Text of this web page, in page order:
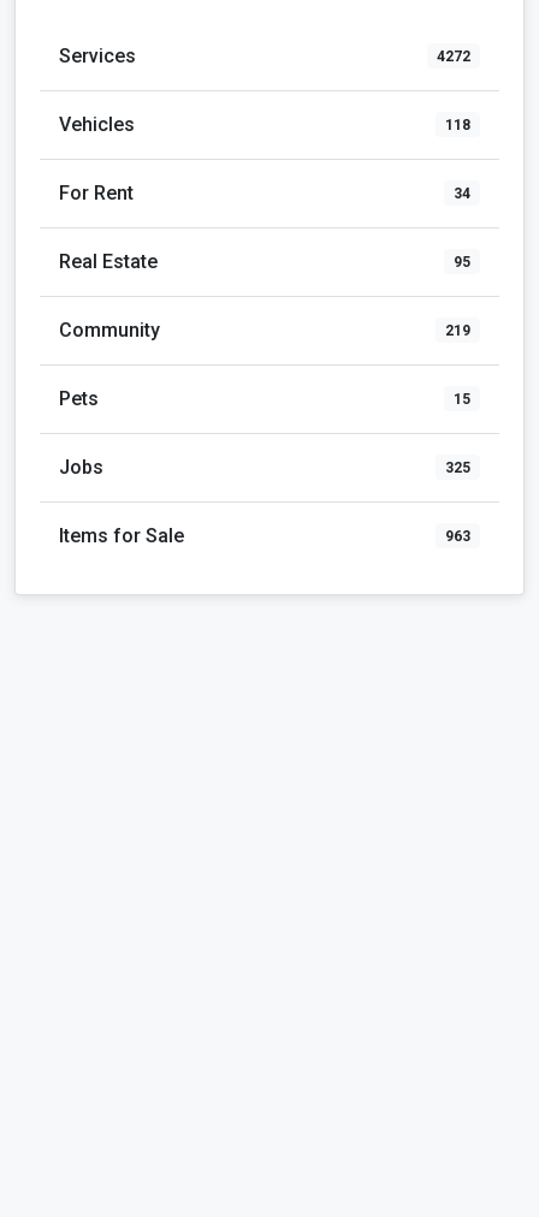
Services 4272
Vehicles 118
For Rent 34
Real Estate 95
Community 219
Pets 15
Jobs 325
Items for Sale 963